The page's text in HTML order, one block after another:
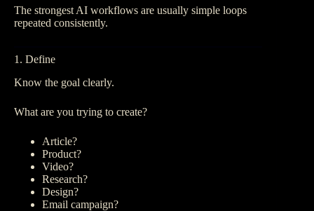
The strongest AI workflows are usually simple loops
repeated consistently.
1. Define
Know the goal clearly.
What are you trying to create?
Article?
Product?
Video?
Research?
Design?
Email campaign?